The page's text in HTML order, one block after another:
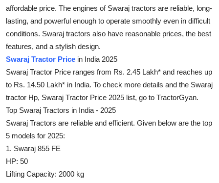
Guest Posting
Advertise with US
Crypto
Business
Finance
Tech
affordable price. The engines of Swaraj tractors are reliable, long-
lasting, and powerful enough to operate smoothly even in difficult
conditions. Swaraj tractors also have reasonable prices, the best
features, and a stylish design.
Swaraj Tractor Price in India 2025
Swaraj Tractor Price ranges from Rs. 2.45 Lakh* and reaches up
to Rs. 14.50 Lakh* in India. To check more details and the Swaraj
tractor Hp, Swaraj Tractor Price 2025 list, go to TractorGyan.
Top Swaraj Tractors in India - 2025
Swaraj Tractors are reliable and efficient. Given below are the top
5 models for 2025:
1. Swaraj 855 FE
HP: 50
Lifting Capacity: 2000 kg